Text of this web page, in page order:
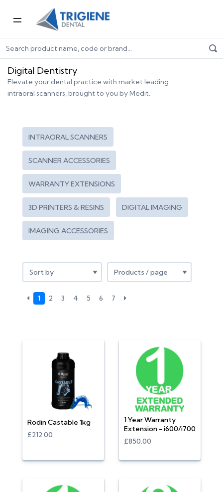
Home Digital Dentistry
Digital Dentistry
Elevate your dental practice with market leading
intraoral scanners, brought to you by Medit.
INTRAORAL SCANNERS
SCANNER ACCESSORIES
WARRANTY EXTENSIONS
3D PRINTERS & RESINS DIGITAL IMAGING
IMAGING ACCESSORIES
1 2 3 4 5 6 7
Rodin Castable 1kg
£212.00
1 Year Warranty
Extension - i600/i700
£850.00